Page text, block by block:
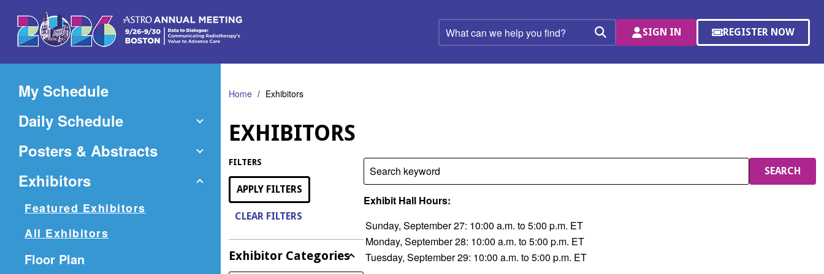
Main
Content
What
can
help
Search
SIGN IN REGISTER NOW
(OPENS
A
My Schedule
Daily Schedule
Posters & Abstracts
Exhibitors
Featured Exhibitors
All Exhibitors
Floor Plan
Home Exhibitors
EXHIBITORS
FILTERS
APPLY FILTERS
CLEAR FILTERS
Exhibitor Categories
Search keyword SEARCH
Exhibit Hall Hours:
Sunday, September 27: 10:00 a.m. to 5:00 p.m. ET
Monday, September 28: 10:00 a.m. to 5:00 p.m. ET
Tuesday, September 29: 10:00 a.m. to 5:00 p.m. ET